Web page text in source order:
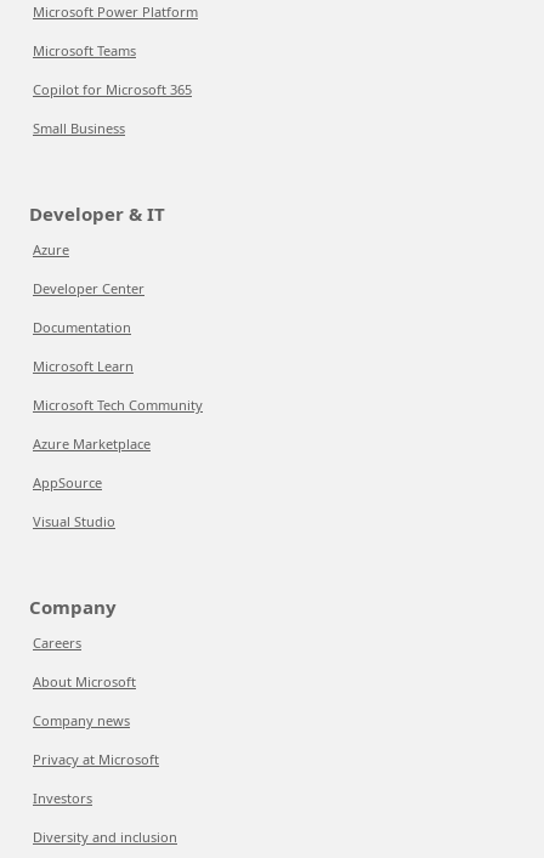
Microsoft Power Platform
Microsoft Teams
Copilot for Microsoft 365
Small Business
Developer & IT
Azure
Developer Center
Documentation
Microsoft Learn
Microsoft Tech Community
Azure Marketplace
AppSource
Visual Studio
Company
Careers
About Microsoft
Company news
Privacy at Microsoft
Investors
Diversity and inclusion